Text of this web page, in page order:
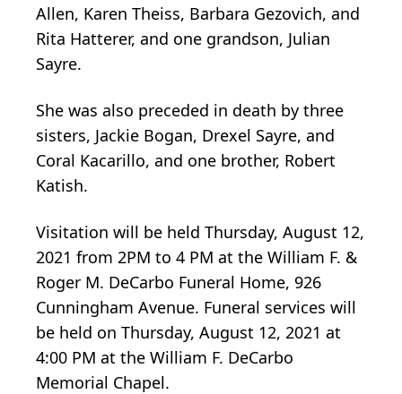
Allen, Karen Theiss, Barbara Gezovich, and
Rita Hatterer, and one grandson, Julian
Sayre.
She was also preceded in death by three
sisters, Jackie Bogan, Drexel Sayre, and
Coral Kacarillo, and one brother, Robert
Katish.
Visitation will be held Thursday, August 12,
2021 from 2PM to 4 PM at the William F. &
Roger M. DeCarbo Funeral Home, 926
Cunningham Avenue. Funeral services will
be held on Thursday, August 12, 2021 at
4:00 PM at the William F. DeCarbo
Memorial Chapel.